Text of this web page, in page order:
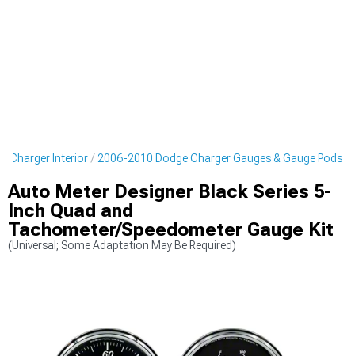
Charger Interior 2006-2010 Dodge Charger Gauges & Gauge Pods
Auto Meter Designer Black Series 5-
Inch Quad and
Tachometer/Speedometer Gauge Kit
(Universal; Some Adaptation May Be Required)